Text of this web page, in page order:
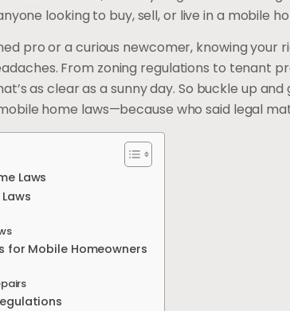
looking to buy, sell, or live in a mobile
pro or a curious newcomer, knowing your
From zoning regulations to tenant
as clear as a sunny day. So buckle up
home laws—because who said legal
Laws
for Mobile Homeowners